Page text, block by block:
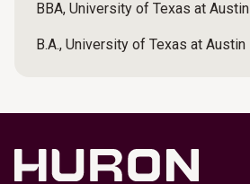
BBA, University of Texas at Austin
B.A., University of Texas at Austin